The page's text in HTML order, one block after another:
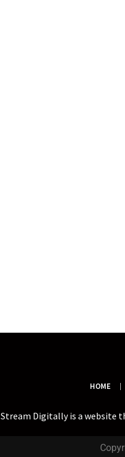
HOME
Stream Digitally is a website